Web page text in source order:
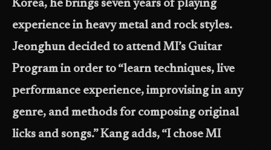
Korea, he brings seven years of playing
experience in heavy metal and rock styles.
Jeonghun decided to attend MI’s Guitar
Program in order to “learn techniques, live
performance experience, improvising in any
genre, and methods for composing original
licks and songs.” Kang adds, “I chose MI